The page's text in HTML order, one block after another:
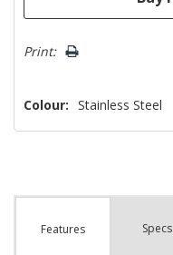
Print:
Colour: Stainless Steel
Features Specs